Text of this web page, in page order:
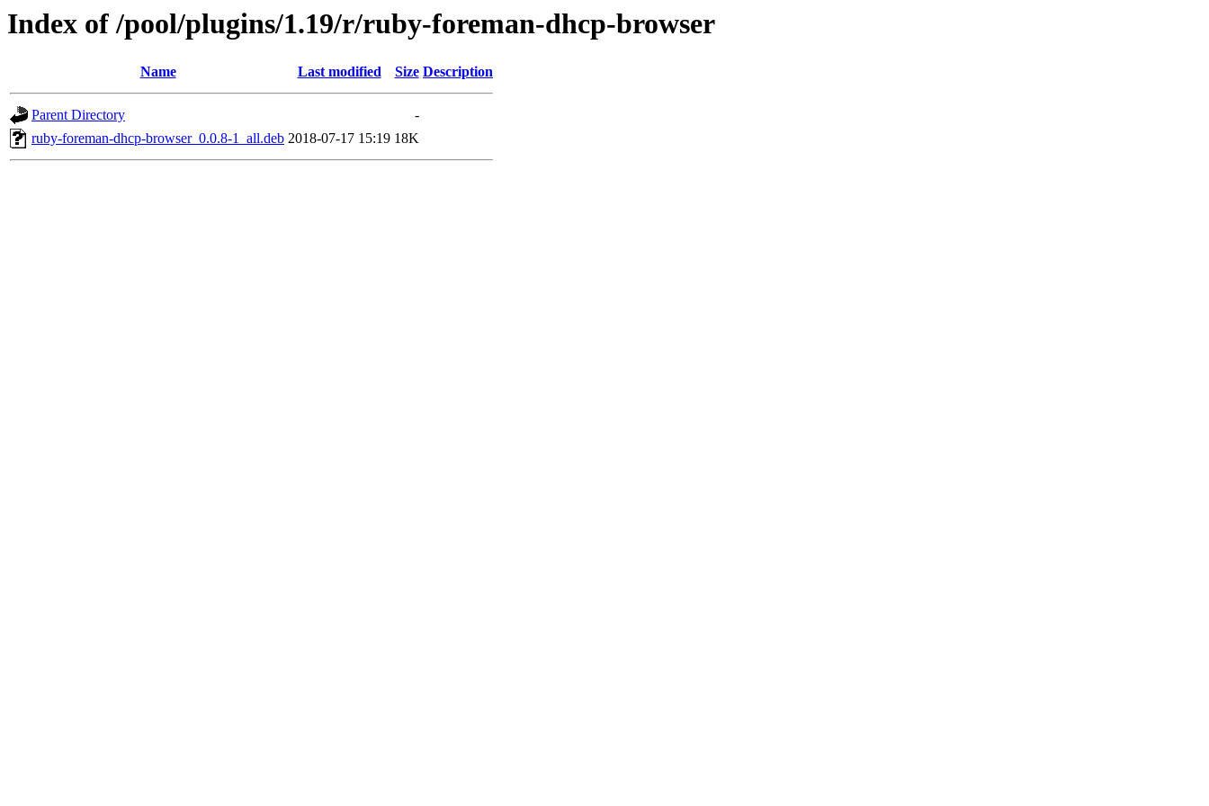
Index of /pool/plugins/1.19/r/ruby-foreman-dhcp-browser
Name Last modified Size Description
Parent Directory
-
ruby-foreman-dhcp-browser_0.0.8-1_all.deb 2018-07-17 15:19 18K